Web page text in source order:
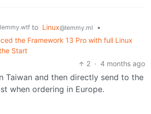
to Linux@lemmy.ml
•
the Framework 13 Pro with full Linux
Start
2 · 4 months ago
Taiwan and then directly send to the
when ordering in Europe.